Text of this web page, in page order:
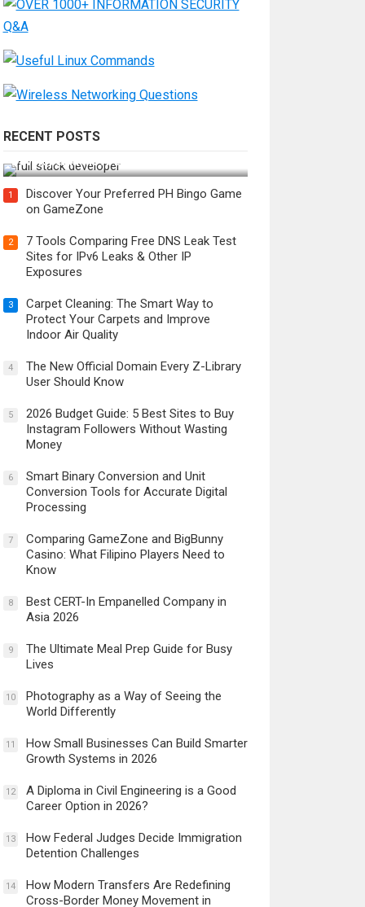
RECENT POSTS
Developer in the AI Era?
1
Discover Your Preferred PH Bingo Game
on GameZone
2
7 Tools Comparing Free DNS Leak Test
Sites for IPv6 Leaks & Other IP
Exposures
3
Carpet Cleaning: The Smart Way to
Protect Your Carpets and Improve
Indoor Air Quality
4
The New Official Domain Every Z-Library
User Should Know
5
2026 Budget Guide: 5 Best Sites to Buy
Instagram Followers Without Wasting
Money
6
Smart Binary Conversion and Unit
Conversion Tools for Accurate Digital
Processing
7
Comparing GameZone and BigBunny
Casino: What Filipino Players Need to
Know
8
Best CERT-In Empanelled Company in
Asia 2026
9
The Ultimate Meal Prep Guide for Busy
Lives
10
Photography as a Way of Seeing the
World Differently
11
How Small Businesses Can Build Smarter
Growth Systems in 2026
12
A Diploma in Civil Engineering is a Good
Career Option in 2026?
13
How Federal Judges Decide Immigration
Detention Challenges
14
How Modern Transfers Are Redefining
Cross-Border Money Movement in